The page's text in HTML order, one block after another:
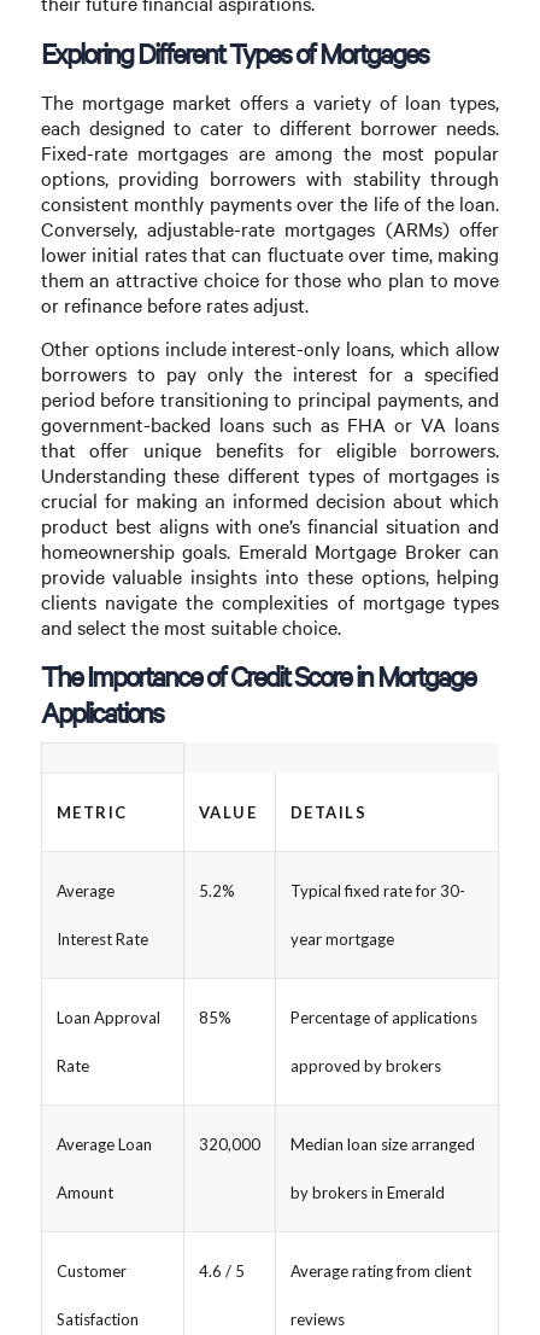
Exploring Different Types of Mortgages
The mortgage market offers a variety of loan types,
each designed to cater to different borrower needs.
Fixed-rate mortgages are among the most popular
options, providing borrowers with stability through
consistent monthly payments over the life of the loan.
Conversely, adjustable-rate mortgages (ARMs) offer
lower initial rates that can fluctuate over time, making
them an attractive choice for those who plan to move
or refinance before rates adjust.
Other options include interest-only loans, which allow
borrowers to pay only the interest for a specified
period before transitioning to principal payments, and
government-backed loans such as FHA or VA loans
that offer unique benefits for eligible borrowers.
Understanding these different types of mortgages is
crucial for making an informed decision about which
product best aligns with one’s financial situation and
homeownership goals. Emerald Mortgage Broker can
provide valuable insights into these options, helping
clients navigate the complexities of mortgage types
and select the most suitable choice.
The Importance of Credit Score in Mortgage
Applications
METRIC VALUE DETAILS
Average
Interest Rate
5.2% Typical fixed rate for 30-
year mortgage
Loan Approval
Rate
85% Percentage of applications
approved by brokers
Average Loan
Amount
320,000 Median loan size arranged
by brokers in Emerald
Customer
Satisfaction
4.6 / 5 Average rating from client
reviews